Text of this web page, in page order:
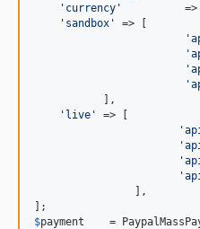
' currency '
          =>
' sandbox '
=> [
'
'
'
'
' live '
=> [
'
'
'
'
$payment
=